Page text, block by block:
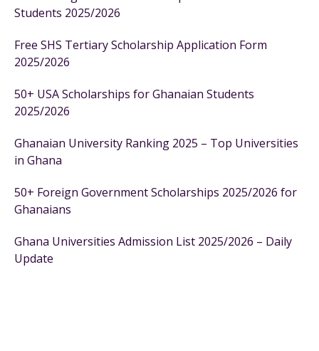
Students 2025/2026
Free SHS Tertiary Scholarship Application Form
2025/2026
50+ USA Scholarships for Ghanaian Students
2025/2026
Ghanaian University Ranking 2025 – Top Universities
in Ghana
50+ Foreign Government Scholarships 2025/2026 for
Ghanaians
Ghana Universities Admission List 2025/2026 – Daily
Update